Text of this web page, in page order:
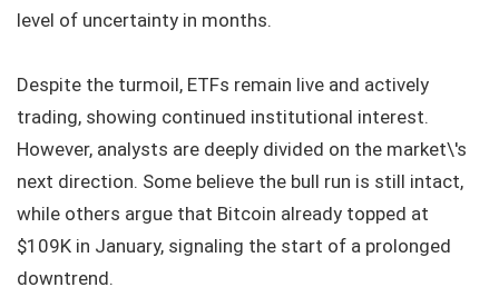
level of uncertainty in months.
Despite the turmoil, ETFs remain live and actively
trading, showing continued institutional interest.
However, analysts are deeply divided on the market\'s
next direction. Some believe the bull run is still intact,
while others argue that Bitcoin already topped at
$109K in January, signaling the start of a prolonged
downtrend.